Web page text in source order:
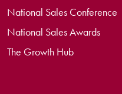
National Sales Conference
National Sales Awards
The Growth Hub